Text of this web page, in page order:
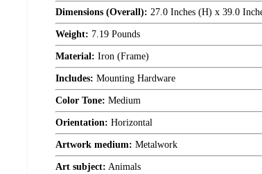
Dimensions (Overall): 27.0 Inches (H) x 39.0
Weight: 7.19 Pounds
Material: Iron (Frame)
Includes: Mounting Hardware
Color Tone: Medium
Orientation: Horizontal
Artwork medium: Metalwork
Art subject: Animals